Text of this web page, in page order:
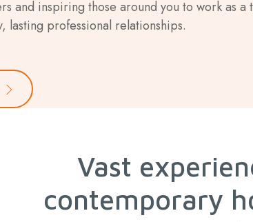
and inspiring those around you to work as a
lasting professional relationships.
Vast
contemporary